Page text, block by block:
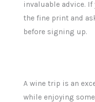
invaluable advice. If
the fine print and
before signing up.
A wine trip is an
while enjoying